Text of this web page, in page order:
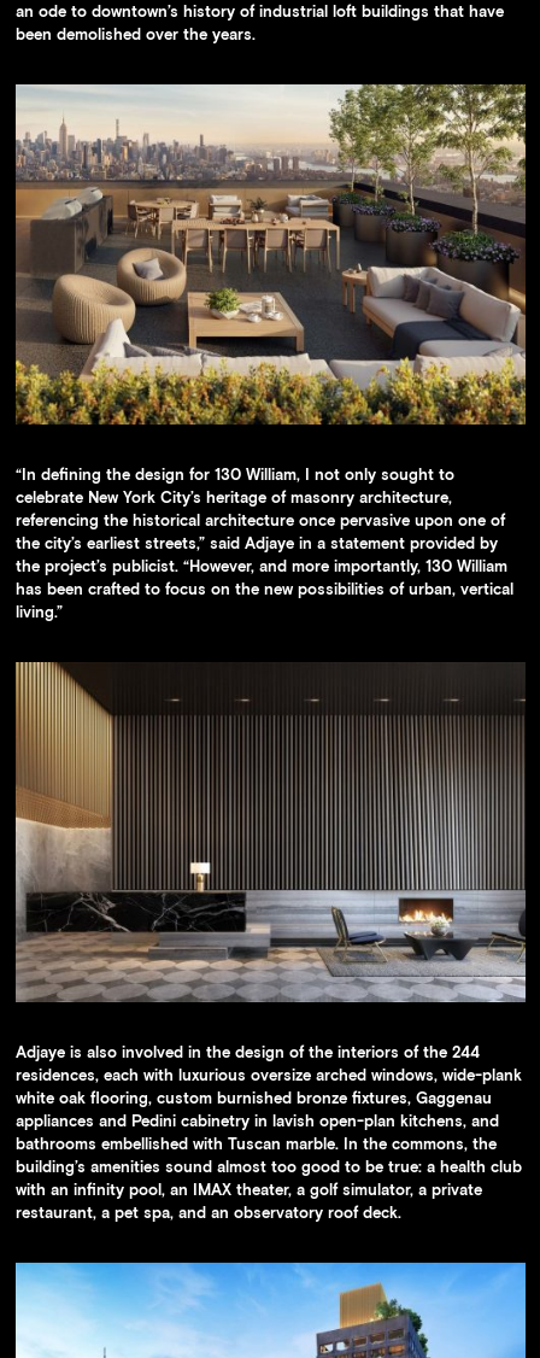
an ode to downtown’s history of industrial loft buildings that have
been demolished over the years.
“In defining the design for 130 William, I not only sought to
celebrate New York City’s heritage of masonry architecture,
referencing the historical architecture once pervasive upon one of
the city’s earliest streets,” said Adjaye in a statement provided by
the project’s publicist. “However, and more importantly, 130 William
has been crafted to focus on the new possibilities of urban, vertical
living.”
Adjaye is also involved in the design of the interiors of the 244
residences, each with luxurious oversize arched windows, wide-plank
white oak flooring, custom burnished bronze fixtures, Gaggenau
appliances and Pedini cabinetry in lavish open-plan kitchens, and
bathrooms embellished with Tuscan marble. In the commons, the
building’s amenities sound almost too good to be true: a health club
with an infinity pool, an IMAX theater, a golf simulator, a private
restaurant, a pet spa, and an observatory roof deck.